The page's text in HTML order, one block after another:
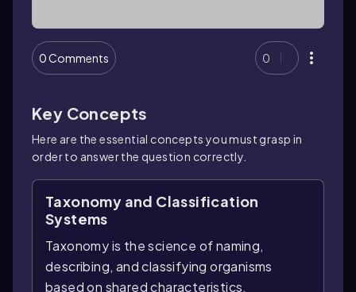
0 Comments 0
Key Concepts
Here are the essential concepts you must grasp in
order to answer the question correctly.
Taxonomy and Classification
Systems
Taxonomy is the science of naming,
describing, and classifying organisms
based on shared characteristics.